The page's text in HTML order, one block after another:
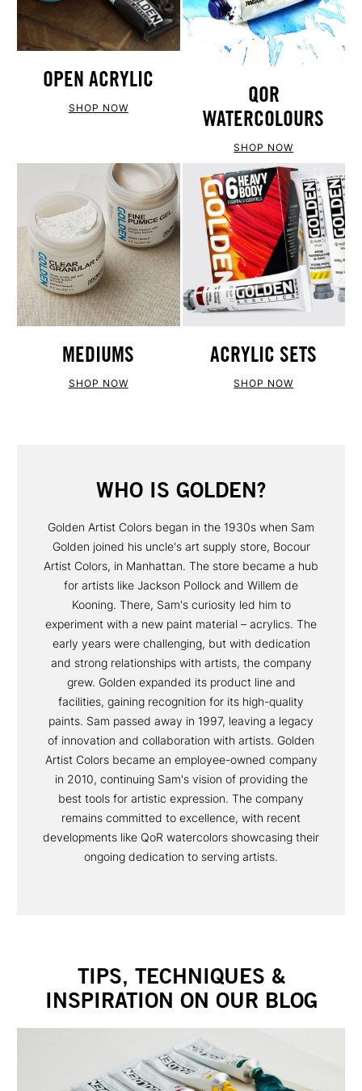
OPEN ACRYLIC
SHOP NOW
QOR
WATERCOLOURS
SHOP NOW
MEDIUMS
SHOP NOW
ACRYLIC SETS
SHOP NOW
WHO IS GOLDEN?
Golden Artist Colors began in the 1930s when Sam
Golden joined his uncle's art supply store, Bocour
Artist Colors, in Manhattan. The store became a hub
for artists like Jackson Pollock and Willem de
Kooning. There, Sam's curiosity led him to
experiment with a new paint material – acrylics. The
early years were challenging, but with dedication
and strong relationships with artists, the company
grew. Golden expanded its product line and
facilities, gaining recognition for its high-quality
paints. Sam passed away in 1997, leaving a legacy
of innovation and collaboration with artists. Golden
Artist Colors became an employee-owned company
in 2010, continuing Sam's vision of providing the
best tools for artistic expression. The company
remains committed to excellence, with recent
developments like QoR watercolors showcasing their
ongoing dedication to serving artists.
TIPS, TECHNIQUES &
INSPIRATION ON OUR BLOG